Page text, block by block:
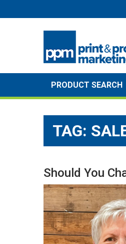
to
PRODUCT SEARCH
TAG:
Should You